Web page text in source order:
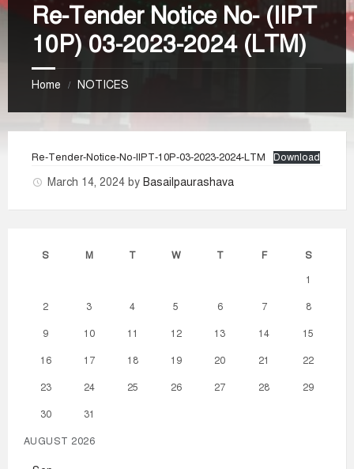
Re-Tender Notice No- (IIPT
10P) 03-2023-2024 (LTM)
Home / NOTICES
Re-Tender-Notice-No-IIPT-10P-03-2023-2024-LTM Download
March 14, 2024 by Basailpaurashava
AUGUST 2026
S M T W T F S
1
2 3 4 5 6 7 8
9 10 11 12 13 14 15
16 17 18 19 20 21 22
23 24 25 26 27 28 29
30 31